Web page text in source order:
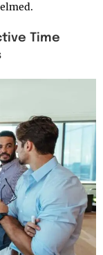
Time